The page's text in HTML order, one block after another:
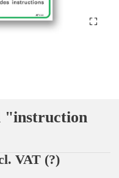
"instruction
VAT (?)